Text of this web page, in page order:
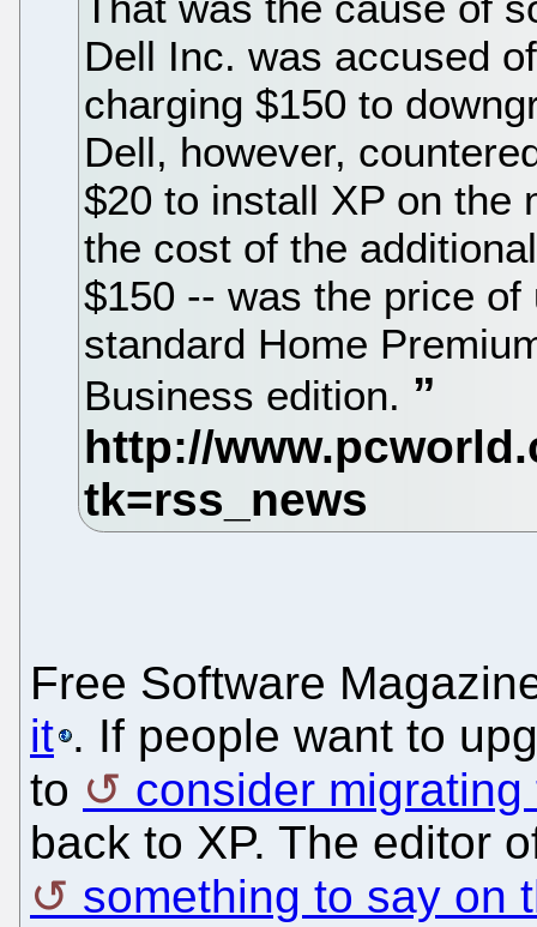
Dell Inc. was accused
charging $150 to
Dell, however,
$20 to install XP on the
the cost of the
$150 -- was the price
standard Home
Business edition.
Free Software
it . If people want to
to
consider
back to XP. The editor
something to say on